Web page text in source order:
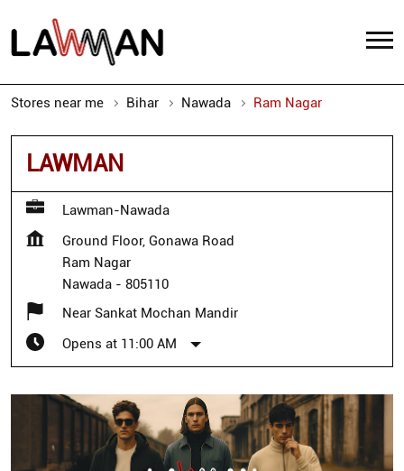
Stores near me Bihar Nawada Ram Nagar
LAWMAN
Lawman-Nawada
Ground Floor, Gonawa Road
Ram Nagar
Nawada - 805110
Near Sankat Mochan Mandir
Opens at 11:00 AM